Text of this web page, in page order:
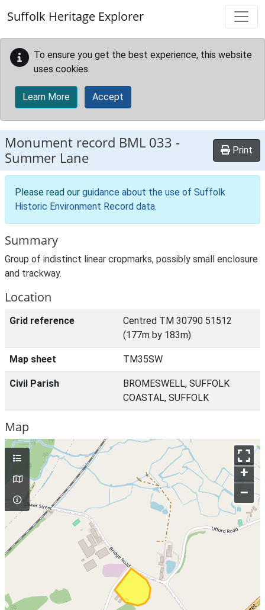
Suffolk Heritage Explorer
To ensure you get the best experience, this website
uses cookies.
Learn More Accept
Monument record BML 033 -
Summer Lane
Print
Please read our guidance about the use of Suffolk
Historic Environment Record data.
Summary
Group of indistinct linear cropmarks, possibly small enclosure
and trackway.
Location
Grid reference
Centred TM 30790 51512
(177m by 183m)
Map sheet TM35SW
Civil Parish
BROMESWELL, SUFFOLK
COASTAL, SUFFOLK
Map
+
–